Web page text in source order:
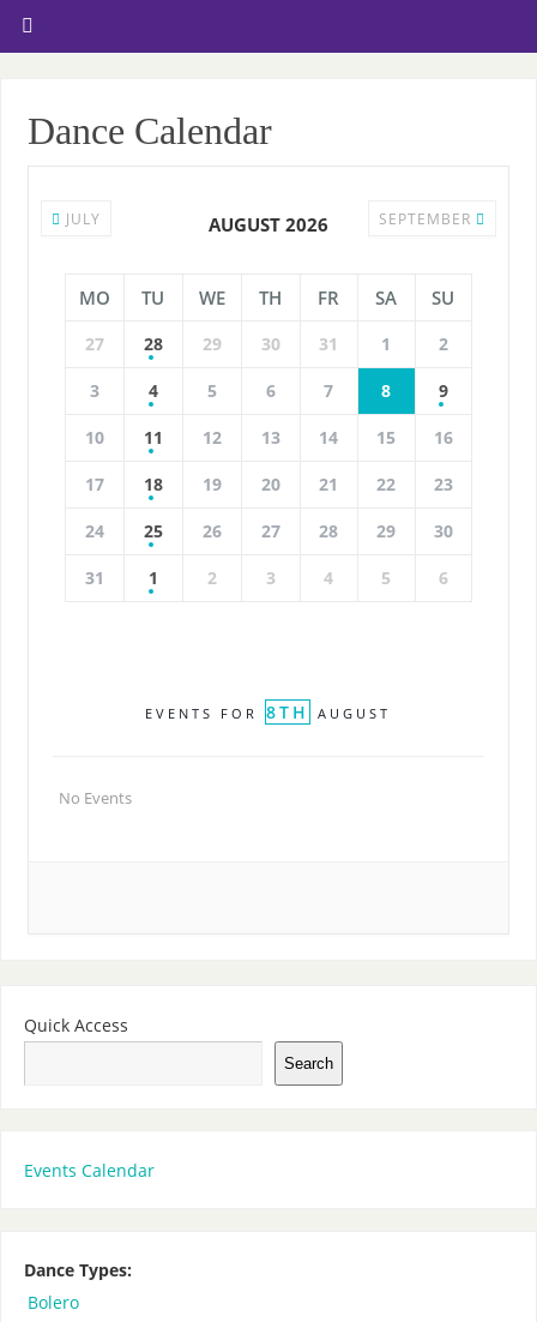
Dance Calendar
JULY AUGUST 2026 SEPTEMBER
MO TU WE TH FR SA SU
27 28 29 30 31 1 2
3 4 5 6 7 8 9
10 11 12 13 14 15 16
17 18 19 20 21 22 23
24 25 26 27 28 29 30
31 1 2 3 4 5 6
EVENTS FOR 8TH AUGUST
No Events
Quick Access
Search
Events Calendar
Dance Types:
Bolero